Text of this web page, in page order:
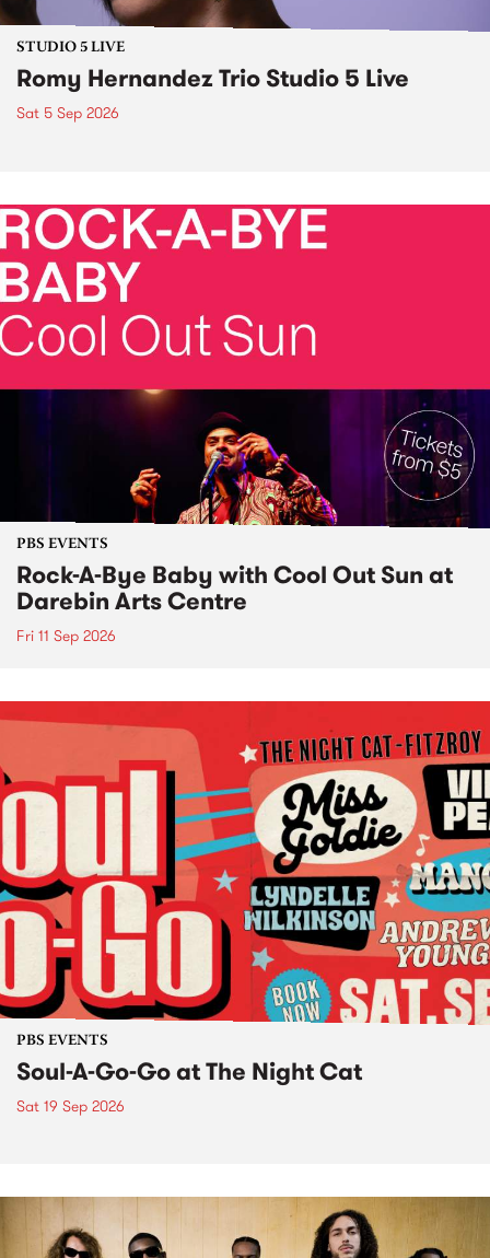
STUDIO 5 LIVE
Romy Hernandez Trio Studio 5 Live
Sat 5 Sep 2026
PBS EVENTS
Rock-A-Bye Baby with Cool Out Sun at
Darebin Arts Centre
Fri 11 Sep 2026
PBS EVENTS
Soul-A-Go-Go at The Night Cat
Sat 19 Sep 2026